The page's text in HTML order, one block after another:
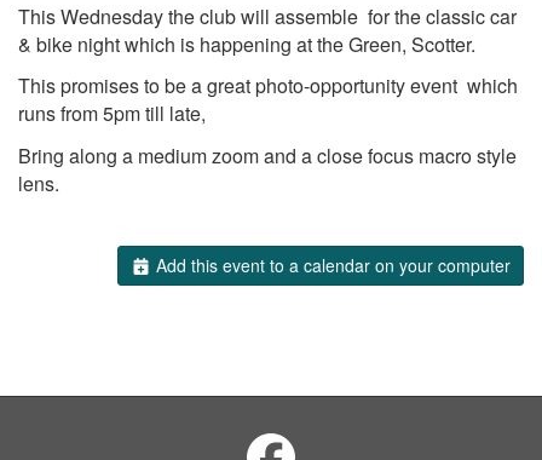
This Wednesday the club will assemble for the classic car
& bike night which is happening at the Green, Scotter.
This promises to be a great photo-opportunity event which
runs from 5pm till late,
Bring along a medium zoom and a close focus macro style
lens.
Add this event to a calendar on your computer